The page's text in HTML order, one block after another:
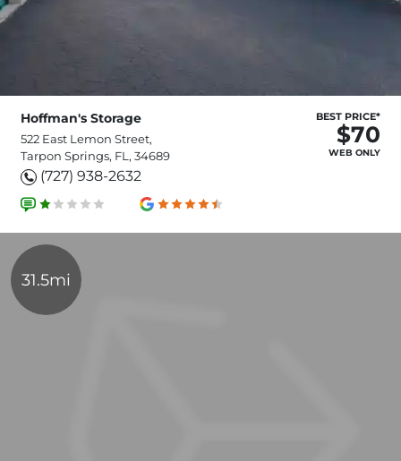
Hoffman's Storage
522 East Lemon Street,
Tarpon Springs, FL, 34689
(727) 938-2632
BEST PRICE*
$70
WEB ONLY
31.5mi